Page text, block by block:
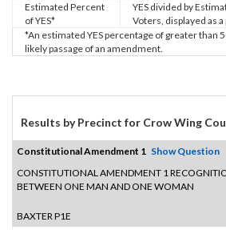
Estimated Percent
of YES*
YES divided by
Voters, displayed as
*An estimated YES percentage of greater than
likely passage of an amendment.
Results by Precinct for Crow Wing
Constitutional Amendment 1 Show Question
CONSTITUTIONAL AMENDMENT 1
BETWEEN ONE MAN AND ONE WOMAN
BAXTER P1E